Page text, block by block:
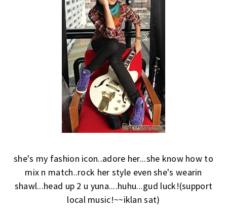
she's my fashion icon..adore her...she know how to
mix n match..rock her style even she's wearin
shawl...head up 2 u yuna....huhu...gud luck!(support
local music!~~iklan sat)